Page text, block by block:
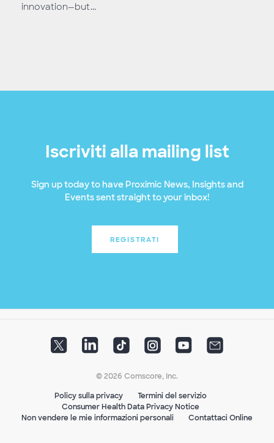
innovation—but...
Iscriviti alla mailing list
Sign up today to have Proximic News, Insights and
Events sent straight to your inbox!
REGISTRATI
© 2026 Comscore, Inc.
Policy sulla privacy
Termini del servizio
Consumer Health Data Privacy Notice
Non vendere le mie informazioni personali
Contattaci Online